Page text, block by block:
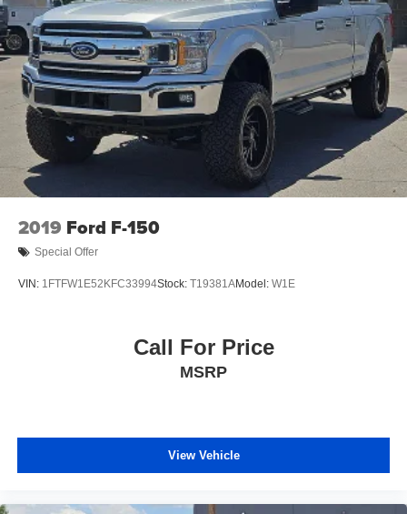
2019 Ford F-150
Special Offer
VIN: 1FTFW1E52KFC33994Stock: T19381AModel: W1E
Call For Price
MSRP
View Vehicle